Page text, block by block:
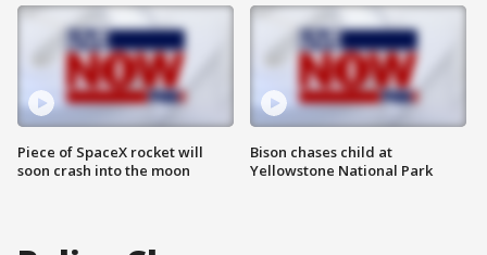
Piece of SpaceX rocket will
soon crash into the moon
Bison chases child at
Yellowstone National Park